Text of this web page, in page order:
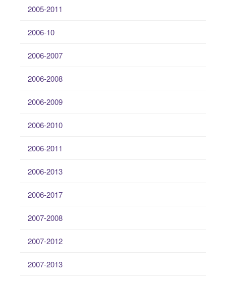
2005-2011
2006-10
2006-2007
2006-2008
2006-2009
2006-2010
2006-2011
2006-2013
2006-2017
2007-2008
2007-2012
2007-2013